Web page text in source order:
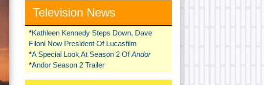
Television News
*Kathleen Kennedy Steps Down, Dave
Filoni Now President Of Lucasfilm
*A Special Look At Season 2 OfAndor
*Andor Season 2 Trailer